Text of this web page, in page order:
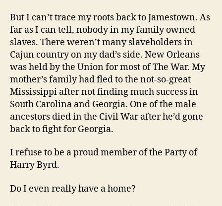
But I can’t trace my roots back to Jamestown. As
far as I can tell, nobody in my family owned
slaves. There weren’t many slaveholders in
Cajun country on my dad’s side. New Orleans
was held by the Union for most of The War. My
mother’s family had fled to the not-so-great
Mississippi after not finding much success in
South Carolina and Georgia. One of the male
ancestors died in the Civil War after he’d gone
back to fight for Georgia.
I refuse to be a proud member of the Party of
Harry Byrd.
Do I even really have a home?